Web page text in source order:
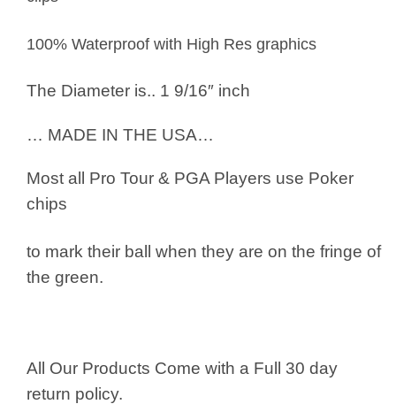
100% Waterproof with High Res graphics
The Diameter is.. 1 9/16″ inch
… MADE IN THE USA…
Most all Pro Tour & PGA Players use Poker
chips
to mark their ball when they are on the fringe of
the green.
All Our Products Come with a Full 30 day
return policy.